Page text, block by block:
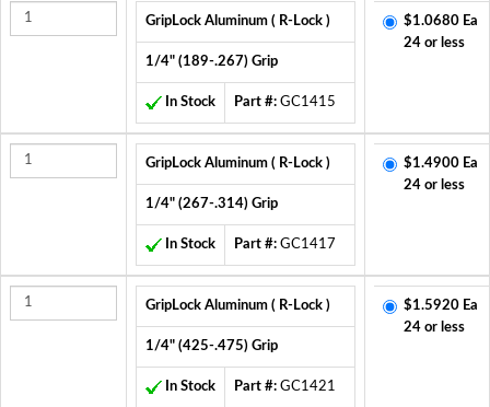
GripLock Aluminum ( R-Lock )
1/4" (189-.267) Grip
In Stock Part #: GC1415
$1.0680 Ea
24 or less
GripLock Aluminum ( R-Lock )
1/4" (267-.314) Grip
In Stock Part #: GC1417
$1.4900 Ea
24 or less
GripLock Aluminum ( R-Lock )
1/4" (425-.475) Grip
In Stock Part #: GC1421
$1.5920 Ea
24 or less